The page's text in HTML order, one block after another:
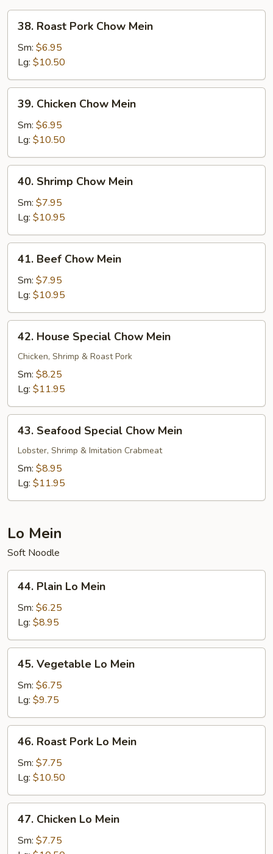
Roast
Pork
Chow
Mein
38. Roast Pork Chow Mein
Sm: $6.95
Lg: $10.50
Chicken
Chow
Mein
39. Chicken Chow Mein
Sm: $6.95
Lg: $10.50
Shrimp
Chow
Mein
40. Shrimp Chow Mein
Sm: $7.95
Lg: $10.95
Beef
Chow
Mein
41. Beef Chow Mein
Sm: $7.95
Lg: $10.95
House
Special
Chow
Mein
42. House Special Chow Mein
Chicken, Shrimp & Roast Pork
Sm: $8.25
Lg: $11.95
Seafood
Special
Chow
Mein
43. Seafood Special Chow Mein
Lobster, Shrimp & Imitation Crabmeat
Sm: $8.95
Lg: $11.95
Lo Mein
Soft Noodle
Plain
Lo
Mein
44. Plain Lo Mein
Sm: $6.25
Lg: $8.95
Vegetable
Lo
Mein
45. Vegetable Lo Mein
Sm: $6.75
Lg: $9.75
Roast
Pork
Mein
46. Roast Pork Lo Mein
Sm: $7.75
Lg: $10.50
Chicken
Lo
47. Chicken Lo Mein
Sm: $7.75